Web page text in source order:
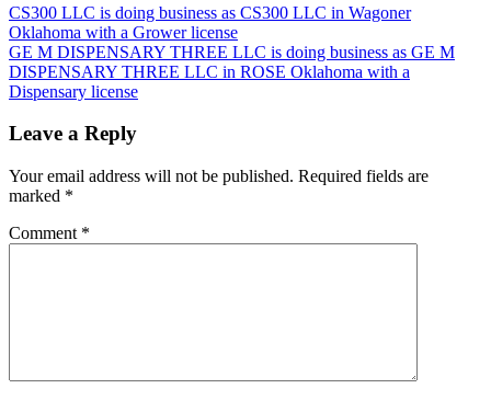
Post
navigation
CS300 LLC is doing business as CS300 LLC in Wagoner
Oklahoma with a Grower license
GE M DISPENSARY THREE LLC is doing business as GE M
DISPENSARY THREE LLC in ROSE Oklahoma with a
Dispensary license
Leave a Reply
Your email address will not be published. Required fields are
marked *
Comment *